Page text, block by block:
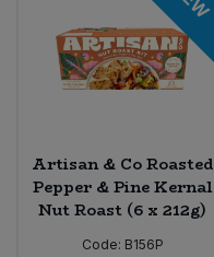
Artisan & Co Roasted
Pepper & Pine Kernal
Nut Roast (6 x 212g)
Code: B156P